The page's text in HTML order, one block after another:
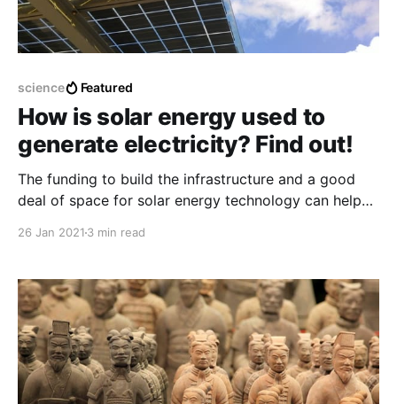
science Featured
How is solar energy used to
generate electricity? Find out!
The funding to build the infrastructure and a good
deal of space for solar energy technology can help
26 Jan 2021 3 min read